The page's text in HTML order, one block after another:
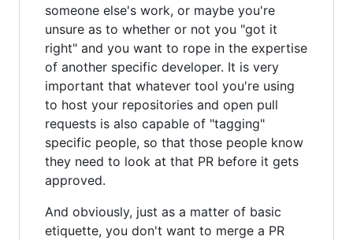
someone else's work, or maybe you're
unsure as to whether or not you "got it
right" and you want to rope in the expertise
of another specific developer. It is very
important that whatever tool you're using
to host your repositories and open pull
requests is also capable of "tagging"
specific people, so that those people know
they need to look at that PR before it gets
approved.
And obviously, just as a matter of basic
etiquette, you don't want to merge a PR